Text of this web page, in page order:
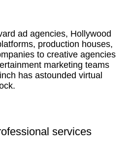
ad agencies, Hollywood
production houses,
to creative agencies
marketing teams
has astounded virtual
services